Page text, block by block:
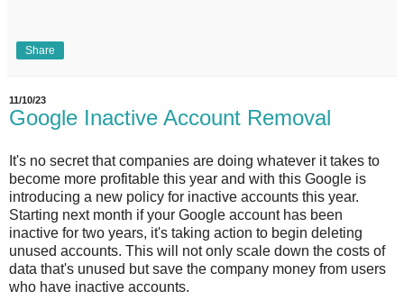
Share
11/10/23
Google Inactive Account Removal
It's no secret that companies are doing whatever it takes to
become more profitable this year and with this Google is
introducing a new policy for inactive accounts this year.
Starting next month if your Google account has been
inactive for two years, it's taking action to begin deleting
unused accounts. This will not only scale down the costs of
data that's unused but save the company money from users
who have inactive accounts.